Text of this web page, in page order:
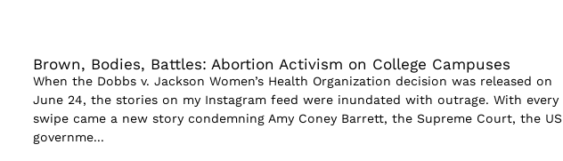
Brown, Bodies, Battles: Abortion Activism on College Campuses
When the Dobbs v. Jackson Women’s Health Organization decision was released on
June 24, the stories on my Instagram feed were inundated with outrage. With every
swipe came a new story condemning Amy Coney Barrett, the Supreme Court, the US
governme...